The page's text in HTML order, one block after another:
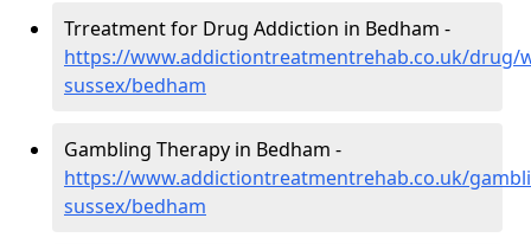
Trreatment for Drug Addiction in Bedham -
https://www.addictiontreatmentrehab.co.uk/drug/
sussex/bedham
Gambling Therapy in Bedham -
https://www.addictiontreatmentrehab.co.uk/
sussex/bedham